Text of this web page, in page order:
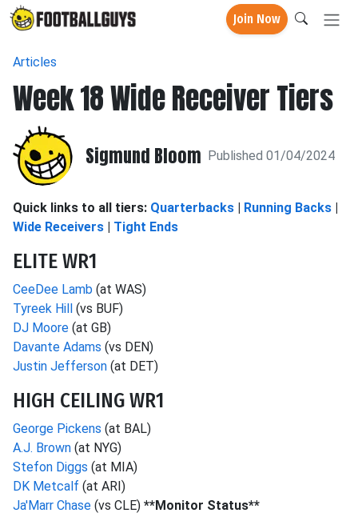
Join Now
Articles
Week 18 Wide Receiver Tiers
Sigmund Bloom Published 01/04/2024
Quick links to all tiers: Quarterbacks | Running Backs |
Wide Receivers | Tight Ends
ELITE WR1
CeeDee Lamb (at WAS)
Tyreek Hill (vs BUF)
DJ Moore (at GB)
Davante Adams (vs DEN)
Justin Jefferson (at DET)
HIGH CEILING WR1
George Pickens (at BAL)
A.J. Brown (at NYG)
Stefon Diggs (at MIA)
DK Metcalf (at ARI)
Ja'Marr Chase (vs CLE) **Monitor Status**